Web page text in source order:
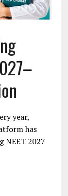
year,
has
NEET 2027